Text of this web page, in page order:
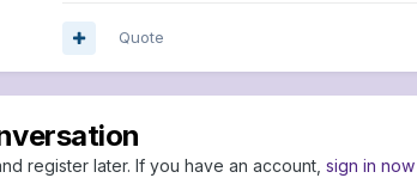
Quote
register later. If you have an account, sign in now